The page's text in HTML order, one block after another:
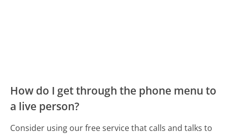
How do I get through the phone menu to
a live person?
Consider using our free service that calls and talks to